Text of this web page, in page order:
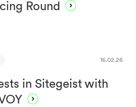
Round
16.02.26
in Sitegeist with